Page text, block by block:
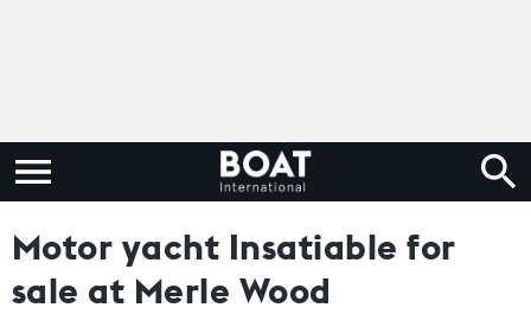
Motor yacht Insatiable for
sale at Merle Wood